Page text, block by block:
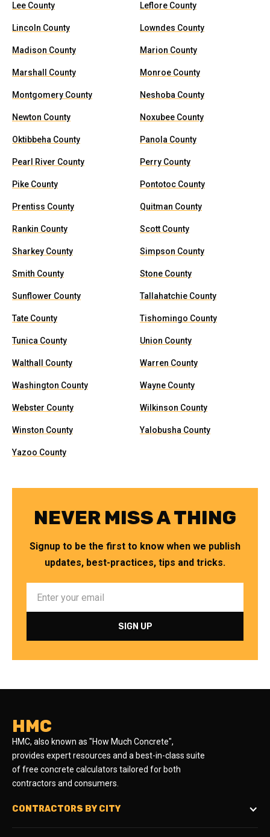
Lee County Leflore County
Lincoln County Lowndes County
Madison County Marion County
Marshall County Monroe County
Montgomery County Neshoba County
Newton County Noxubee County
Oktibbeha County Panola County
Pearl River County Perry County
Pike County Pontotoc County
Prentiss County Quitman County
Rankin County Scott County
Sharkey County Simpson County
Smith County Stone County
Sunflower County Tallahatchie County
Tate County Tishomingo County
Tunica County Union County
Walthall County Warren County
Washington County Wayne County
Webster County Wilkinson County
Winston County Yalobusha County
Yazoo County
NEVER MISS A THING
Signup to be the first to know when we publish
updates, best-practices, tips and tricks.
HMC
HMC, also known as "How Much Concrete",
provides expert resources and a best-in-class suite
of free concrete calculators tailored for both
contractors and consumers.
CONTRACTORS BY CITY